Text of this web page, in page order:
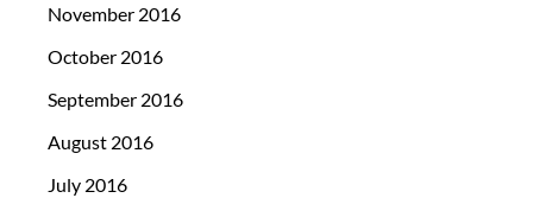
November 2016
October 2016
September 2016
August 2016
July 2016